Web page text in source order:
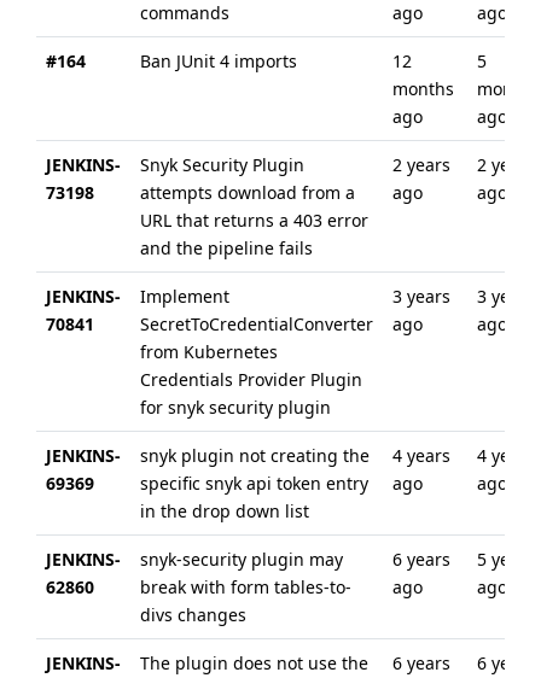
commands
ago
ago
#164 Ban JUnit 4 imports
12
months
ago
5
months
ago
JENKINS-
73198
Snyk Security Plugin
attempts download from a
URL that returns a 403 error
and the pipeline fails
2 years
ago
2 years
ago
JENKINS-
70841
Implement
SecretToCredentialConverter
from Kubernetes
Credentials Provider Plugin
for snyk security plugin
3 years
ago
3 years
ago
JENKINS-
69369
snyk plugin not creating the
specific snyk api token entry
in the drop down list
4 years
ago
4 years
ago
JENKINS-
62860
snyk-security plugin may
break with form tables-to-
divs changes
6 years
ago
5 years
ago
JENKINS-
The plugin does not use the
6 years
6 years